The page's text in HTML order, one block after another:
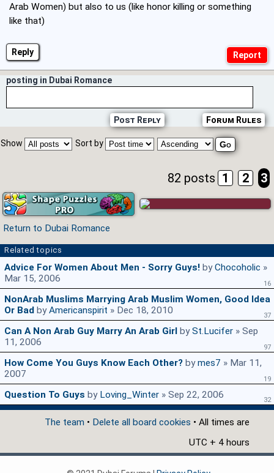
Reply
Arab Women) but also to us (like honor killing or something
like that)
posting in Dubai Romance
Forum Rules
Post Reply
Show Sort by
82 posts 1 2 3
Return to Dubai Romance
Related topics
Advice For Women About Men - Sorry Guys! byChocoholic »
Mar 15, 2006
16
NonArab Muslims Marrying Arab Muslim Women, Good Idea
Or Bad byAmericanspirit » Dec 18, 2010 37
Can A Non Arab Guy Marry An Arab Girl bySt.Lucifer » Sep
11, 2006
97
How Come You Guys Know Each Other? bymes7 » Mar 11,
2007
19
Question To Guys by Loving_Winter » Sep 22, 2006 32
The team • Delete all board cookies • All times are
UTC + 4 hours